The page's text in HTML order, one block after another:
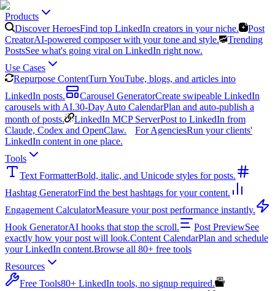
Products
Discover HeroesFind top LinkedIn creators in your niche.
Post
CreatorAI-powered composer with your tone and style.
Trending
PostsSee what's going viral on LinkedIn right now.
Use Cases
Repurpose ContentTurn YouTube, blogs, and articles into
LinkedIn posts.
Carousel GeneratorCreate swipeable LinkedIn
carousels with AI.30-Day Auto CalendarPlan and auto-publish a
month of posts.
LinkedIn MCP ServerPost to LinkedIn from
Claude, Codex and OpenClaw.
For AgenciesRun your clients'
LinkedIn content in one place.
Tools
Text FormatterBold, italic, and Unicode styles for posts.
Hashtag GeneratorFind the best hashtags for your content.
Engagement CalculatorMeasure your post performance instantly.
Hook GeneratorAI hooks that stop the scroll. Post PreviewSee
exactly how your post will look.Content CalendarPlan and schedule
your LinkedIn content.Browse all 80+ free tools
Resources
Free Tools80+ LinkedIn tools, no signup required.